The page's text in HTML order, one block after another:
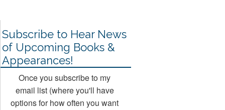
Subscribe to Hear News
of Upcoming Books &
Appearances!
Once you subscribe to my
email list (where you'll have
options for how often you want